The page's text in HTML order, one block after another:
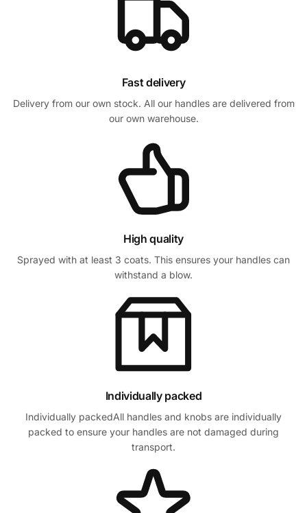
Fast delivery
Delivery from our own stock. All our handles are delivered from
our own warehouse.
High quality
Sprayed with at least 3 coats. This ensures your handles can
withstand a blow.
Individually packed
Individually packedAll handles and knobs are individually
packed to ensure your handles are not damaged during
transport.